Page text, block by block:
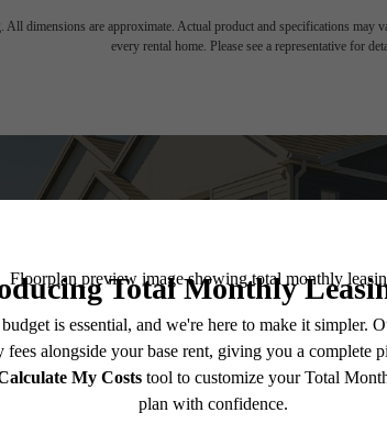
All dimensions are approximate. Actual product and specifications
every rental home. Please see a representative for